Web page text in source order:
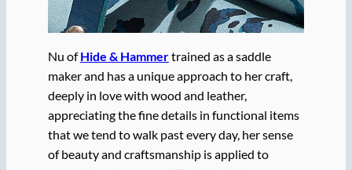
Nu ofHide & Hammertrained as a saddle
maker and has a unique approach to her craft,
deeply in love with wood and leather,
appreciating the fine details in functional items
that we tend to walk past every day, her sense
of beauty and craftsmanship is applied to